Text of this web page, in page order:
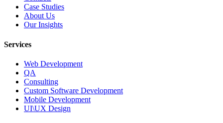
Case Studies
About Us
Our Insights
Services
Web Development
QA
Consulting
Custom Software Development
Mobile Development
UI\UX Design